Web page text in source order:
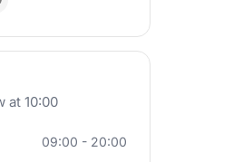
at 10:00
09:00 - 20:00